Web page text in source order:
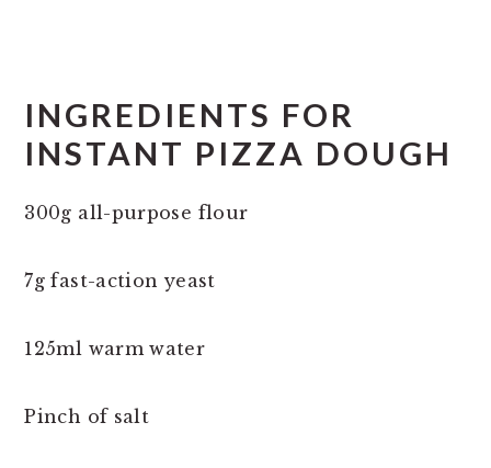
INGREDIENTS FOR
INSTANT PIZZA DOUGH
300g all-purpose flour
7g fast-action yeast
125ml warm water
Pinch of salt